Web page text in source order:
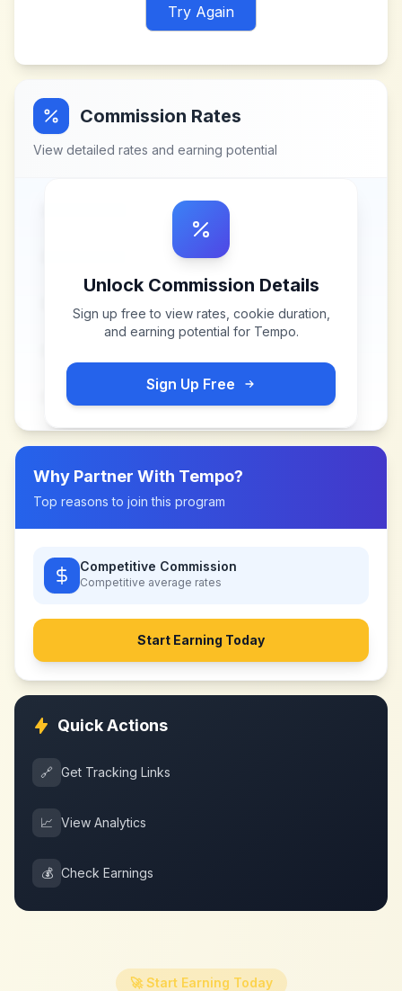
Try Again
Commission Rates
View detailed rates and earning potential
Unlock Commission Details
Sign up free to view rates, cookie duration,
and earning potential for Tempo.
Sign Up Free
Why Partner With Tempo?
Top reasons to join this program
Competitive Commission
Competitive average rates
Start Earning Today
Quick Actions
🔗 Get Tracking Links
📈 View Analytics
💰 Check Earnings
🚀 Start Earning Today